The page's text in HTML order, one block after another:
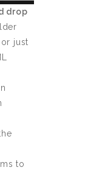
drop
just
to